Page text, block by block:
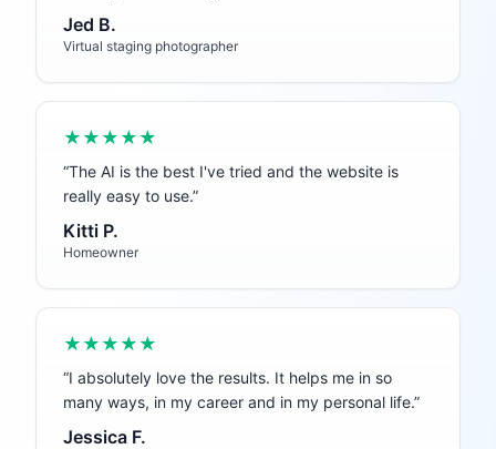
Jed B.
Virtual staging photographer
★★★★★
“The AI is the best I've tried and the website is
really easy to use.”
Kitti P.
Homeowner
★★★★★
“I absolutely love the results. It helps me in so
many ways, in my career and in my personal life.”
Jessica F.